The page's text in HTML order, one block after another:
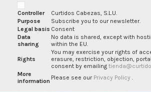
Controller
Curtidos Cabezas, S.L.U.
Purpose
Subscribe you to our newsletter.
Legal basis Consent
Data
sharing
No data is shared, except with
within the EU.
Rights
You may exercise your rights of
erasure, restriction, objection,
consent by emailing
More
information Please see our Privacy Policy .